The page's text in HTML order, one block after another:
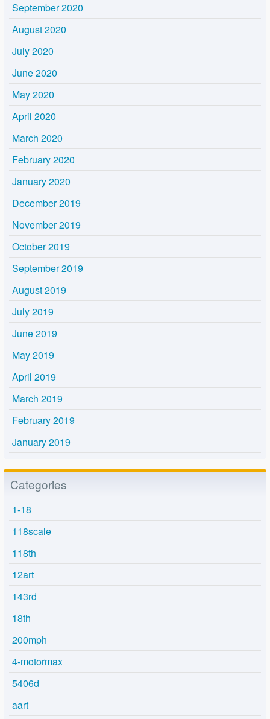
September 2020
August 2020
July 2020
June 2020
May 2020
April 2020
March 2020
February 2020
January 2020
December 2019
November 2019
October 2019
September 2019
August 2019
July 2019
June 2019
May 2019
April 2019
March 2019
February 2019
January 2019
Categories
1-18
118scale
118th
12art
143rd
18th
200mph
4-motormax
5406d
aart